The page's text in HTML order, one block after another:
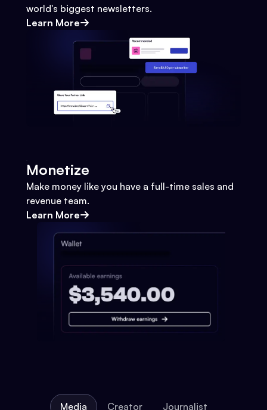
world's biggest newsletters.
Learn More
Monetize
Make money like you have a full-time sales and
revenue team.
Learn More
Media Creator Journalist